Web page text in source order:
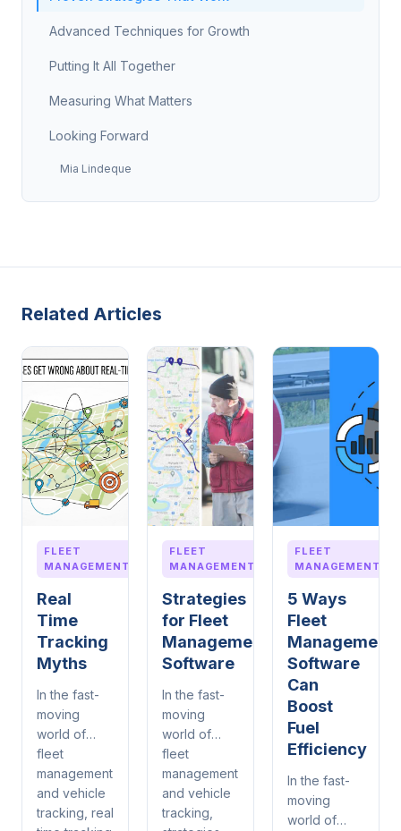
Advanced Techniques for Growth
Putting It All Together
Measuring What Matters
Looking Forward
Mia Lindeque
Related Articles
FLEET
MANAGEMENT
Real
Time
Tracking
Myths
In the fast-
moving
world of
fleet
management
and vehicle
tracking, real
FLEET
MANAGEMENT
Strategies
for Fleet
Management
Software
In the fast-
moving
world of
fleet
management
and vehicle
tracking,
FLEET
MANAGEMENT
5 Ways
Fleet
Management
Software
Can
Boost
Fuel
Efficiency
In the fast-
moving
world of